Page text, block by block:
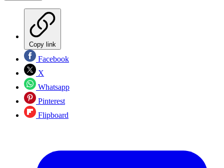
Copy link
Facebook
X
Whatsapp
Pinterest
Flipboard